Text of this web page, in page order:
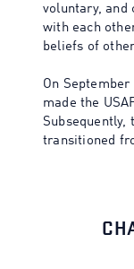
voluntary, and
with each
beliefs of
On
made the
Subsequently,
transitioned
Air Force